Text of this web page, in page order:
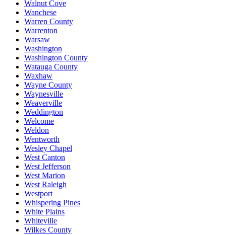
Walnut Cove
Wanchese
Warren County
Warrenton
Warsaw
Washington
Washington County
Watauga County
Waxhaw
Wayne County
Waynesville
Weaverville
Weddington
Welcome
Weldon
Wentworth
Wesley Chapel
West Canton
West Jefferson
West Marion
West Raleigh
Westport
Whispering Pines
White Plains
Whiteville
Wilkes County